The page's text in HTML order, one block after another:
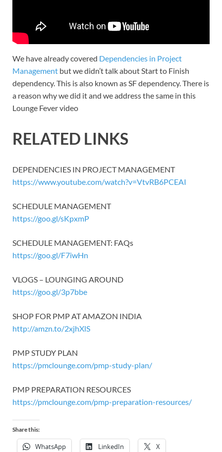
We have already covered Dependencies in Project
Management but we didn’t talk about Start to Finish
dependency. This is also known as SF dependency. There is
a reason why we did it and we address the same in this
Lounge Fever video
RELATED LINKS
DEPENDENCIES IN PROJECT MANAGEMENT
https://www.youtube.com/watch?v=VtvRB6PCEAI
SCHEDULE MANAGEMENT
https://goo.gl/sKpxmP
SCHEDULE MANAGEMENT: FAQs
https://goo.gl/F7iwHn
VLOGS – LOUNGING AROUND
https://goo.gl/3p7bbe
SHOP FOR PMP AT AMAZON INDIA
http://amzn.to/2xjhXlS
PMP STUDY PLAN
https://pmclounge.com/pmp-study-plan/
PMP PREPARATION RESOURCES
https://pmclounge.com/pmp-preparation-resources/
Share this:
WhatsApp LinkedIn X